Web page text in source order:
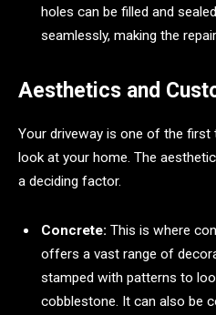
holes can be filled and
seamlessly, making the
Aesthetics and
Your driveway is one of the first
look at your home. The
a deciding factor.
Concrete: This is where
offers a vast range of
stamped with patterns to
cobblestone. It can also be